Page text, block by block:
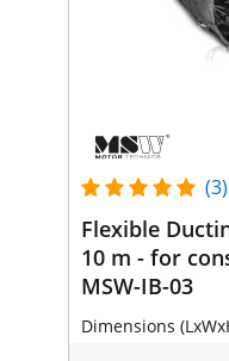
(3)
Flexible
10 m - for
MSW-IB-03
Dimensions